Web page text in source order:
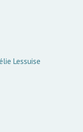
Lessuise